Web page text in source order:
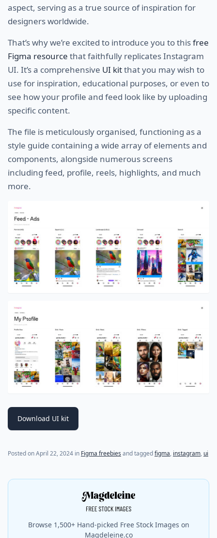
aspect, serving as a true source of inspiration for
designers worldwide.
That’s why we’re excited to introduce you to thisfree
Figma resource that faithfully replicates Instagram
UI. It’s a comprehensive UI kitthat you may wish to
use for inspiration, educational purposes, or even to
see how your profile and feed look like by uploading
specific content.
The file is meticulously organised, functioning as a
style guide containing a wide array of elements and
components, alongside numerous screens
including feed, profile, reels, highlights, and much
more.
Download UI kit
Posted onApril 22, 2024 in Figma freebies and taggedfigma, instagram, ui
Browse 1,500+ Hand-picked Free Stock Images on
Magdeleine.co